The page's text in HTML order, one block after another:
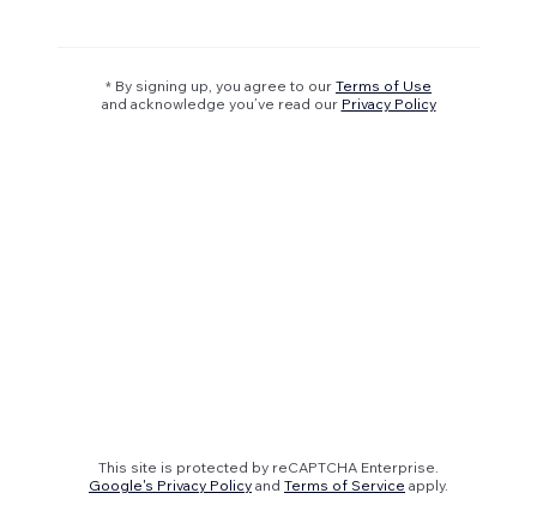
* By signing up, you agree to our Terms of Use
and acknowledge you’ve read our Privacy Policy
This site is protected by reCAPTCHA Enterprise.
Google's Privacy Policy and Terms of Service apply.